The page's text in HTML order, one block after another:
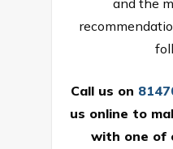
Call us on
us online to
with one of